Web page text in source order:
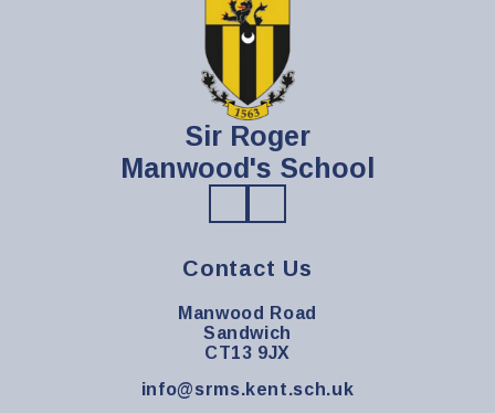
Sir Roger
Manwood's School
Contact Us
Manwood Road
Sandwich
CT13 9JX
info@srms.kent.sch.uk